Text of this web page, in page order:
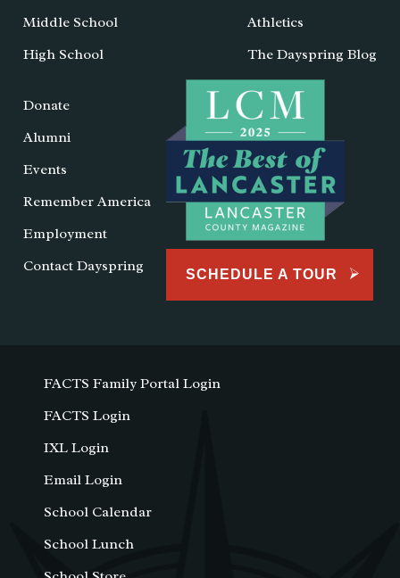
Middle School
High School
Athletics
The Dayspring Blog
Donate
Alumni
Events
Remember America
Employment
Contact Dayspring
SCHEDULE A TOUR
FACTS Family Portal Login
FACTS Login
IXL Login
Email Login
School Calendar
School Lunch